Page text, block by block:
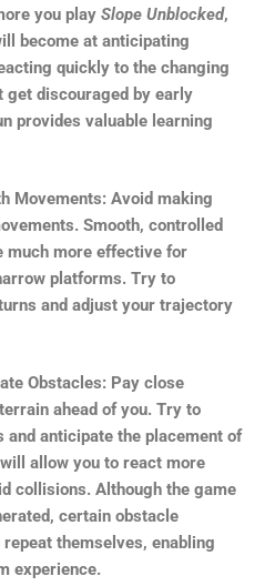
you play Slope Unblocked,
become at anticipating
quickly to the changing
get discouraged by early
provides valuable learning
Movements: Avoid making
Smooth, controlled
much more effective for
platforms. Try to
and adjust your trajectory
Obstacles: Pay close
ahead of you. Try to
and anticipate the placement of
allow you to react more
collisions. Although the game
certain obstacle
themselves, enabling
experience.